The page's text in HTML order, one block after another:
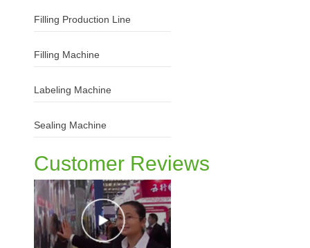
Filling Production Line
Filling Machine
Labeling Machine
Sealing Machine
Customer Reviews